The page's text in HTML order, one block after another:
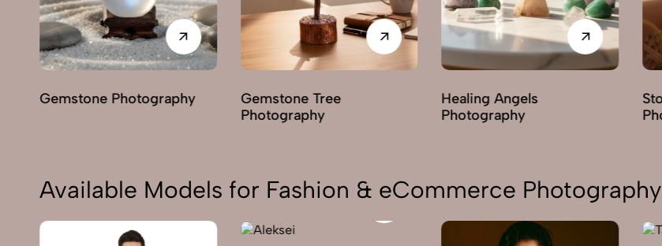
Photography
Gemstone Tree
Healing Angels
Stone Bracelets
Available Models for Fashion & eCommerce Photography